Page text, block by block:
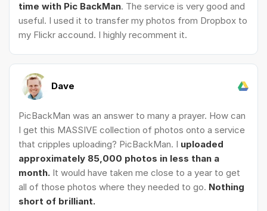
time with Pic BackMan. The service is very good and
useful. I used it to transfer my photos from Dropbox to
my Flickr accound. I highly recomment it.
Dave
PicBackMan was an answer to many a prayer. How can
I get this MASSIVE collection of photos onto a service
that cripples uploading? PicBackMan. I uploaded
approximately 85,000 photos in less than a
month. It would have taken me close to a year to get
all of those photos where they needed to go. Nothing
short of brilliant.